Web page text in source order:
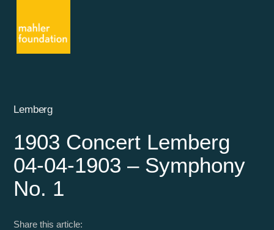
Lemberg
1903 Concert Lemberg
04-04-1903 – Symphony
No. 1
Share this article: